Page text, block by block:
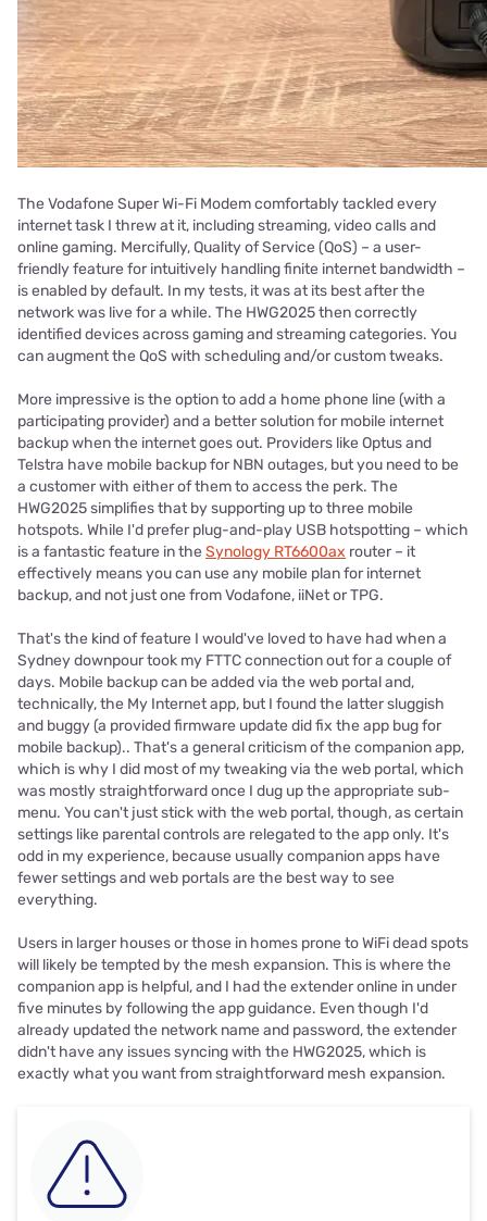
The Vodafone Super Wi-Fi Modem comfortably tackled every
internet task I threw at it, including streaming, video calls and
online gaming. Mercifully, Quality of Service (QoS) – a user-
friendly feature for intuitively handling finite internet bandwidth –
is enabled by default. In my tests, it was at its best after the
network was live for a while. The HWG2025 then correctly
identified devices across gaming and streaming categories. You
can augment the QoS with scheduling and/or custom tweaks.
More impressive is the option to add a home phone line (with a
participating provider) and a better solution for mobile internet
backup when the internet goes out. Providers like Optus and
Telstra have mobile backup for NBN outages, but you need to be
a customer with either of them to access the perk. The
HWG2025 simplifies that by supporting up to three mobile
hotspots. While I'd prefer plug-and-play USB hotspotting – which
is a fantastic feature in theSynology RT6600ax router – it
effectively means you can use any mobile plan for internet
backup, and not just one from Vodafone, iiNet or TPG.
That's the kind of feature I would've loved to have had when a
Sydney downpour took my FTTC connection out for a couple of
days. Mobile backup can be added via the web portal and,
technically, the My Internet app, but I found the latter sluggish
and buggy (a provided firmware update did fix the app bug for
mobile backup).. That's a general criticism of the companion app,
which is why I did most of my tweaking via the web portal, which
was mostly straightforward once I dug up the appropriate sub-
menu. You can't just stick with the web portal, though, as certain
settings like parental controls are relegated to the app only. It's
odd in my experience, because usually companion apps have
fewer settings and web portals are the best way to see
everything.
Users in larger houses or those in homes prone to WiFi dead spots
will likely be tempted by the mesh expansion. This is where the
companion app is helpful, and I had the extender online in under
five minutes by following the app guidance. Even though I'd
already updated the network name and password, the extender
didn't have any issues syncing with the HWG2025, which is
exactly what you want from straightforward mesh expansion.